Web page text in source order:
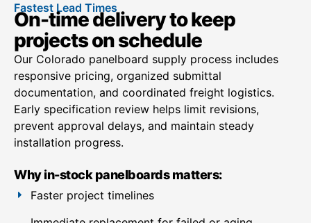
Fastest Lead Times
On-time delivery to keep
projects on schedule
Our Colorado panelboard supply process includes
responsive pricing, organized submittal
documentation, and coordinated freight logistics.
Early specification review helps limit revisions,
prevent approval delays, and maintain steady
installation progress.
Why in-stock panelboards matters:
Faster project timelines